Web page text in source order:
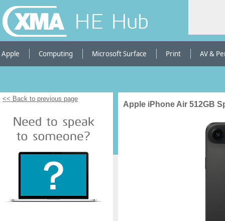
HE Hub
Apple Computing Microsoft Surface Print AV &
<< Back to previous page
Apple iPhone Air 512GB